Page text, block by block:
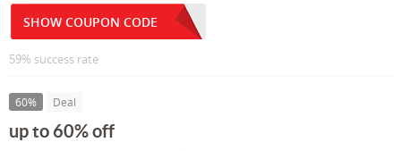
SHOW COUPON CODE
59% success rate
60% Deal
up to 60% off